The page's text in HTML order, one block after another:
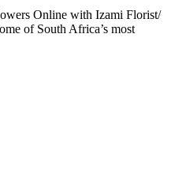
Online with Izami Florist/
of South Africa’s most